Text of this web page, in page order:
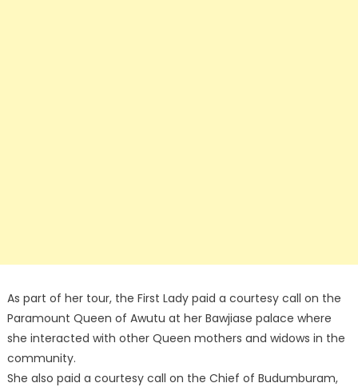
As part of her tour, the First Lady paid a courtesy call on the
Paramount Queen of Awutu at her Bawjiase palace where
she interacted with other Queen mothers and widows in the
community.
She also paid a courtesy call on the Chief of Budumburam,